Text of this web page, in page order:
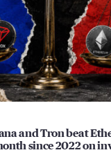
and Tron beat
since 2022 on